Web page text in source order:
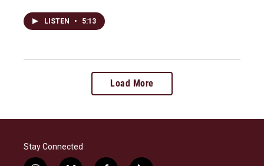
LISTEN • 5:13
Load More
Stay Connected